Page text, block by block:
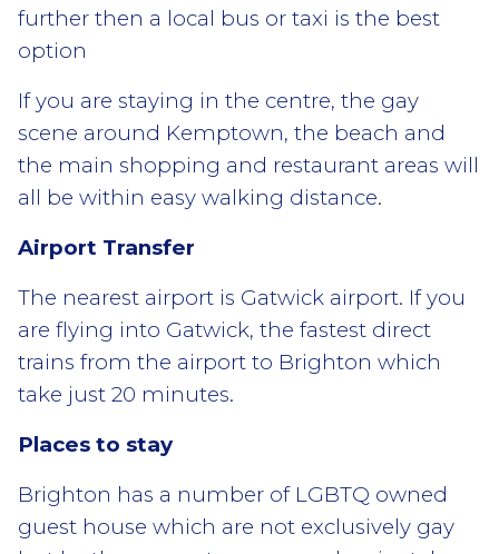
further then a local bus or taxi is the best
option
If you are staying in the centre, the gay
scene around Kemptown, the beach and
the main shopping and restaurant areas will
all be within easy walking distance.
Airport Transfer
The nearest airport is Gatwick airport. If you
are flying into Gatwick, the fastest direct
trains from the airport to Brighton which
take just 20 minutes.
Places to stay
Brighton has a number of LGBTQ owned
guest house which are not exclusively gay